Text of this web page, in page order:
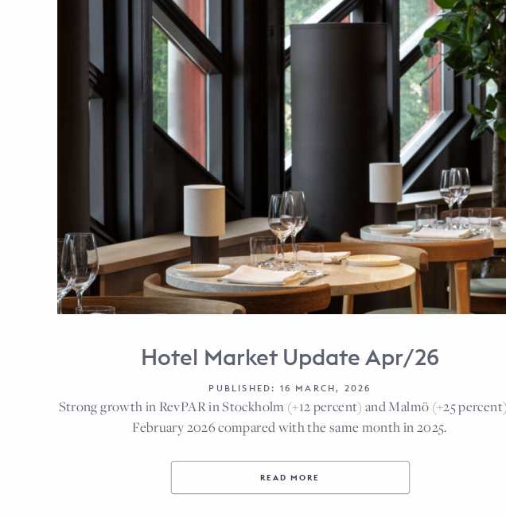
Hotel Market Update Apr/26
PUBLISHED: 16 MARCH, 2026
Strong growth in RevPAR in Stockholm (+12 percent) and Malmö (+25
February 2026 compared with the same month in 2025.
READ MORE